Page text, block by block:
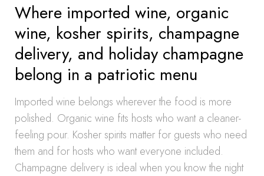
Where imported wine, organic
wine, kosher spirits, champagne
delivery, and holiday champagne
belong in a patriotic menu
Imported wine belongs wherever the food is more
polished. Organic wine fits hosts who want a cleaner-
feeling pour. Kosher spirits matter for guests who need
them and for hosts who want everyone included.
Champagne delivery is ideal when you know the night